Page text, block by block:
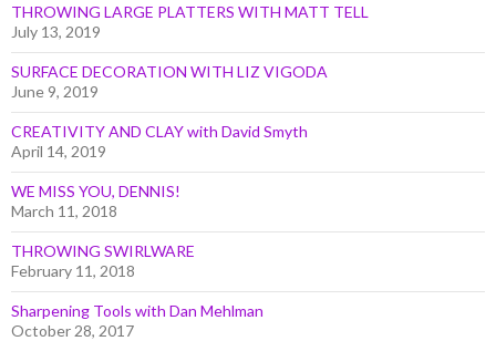
THROWING LARGE PLATTERS WITH MATT TELL
July 13, 2019
SURFACE DECORATION WITH LIZ VIGODA
June 9, 2019
CREATIVITY AND CLAY with David Smyth
April 14, 2019
WE MISS YOU, DENNIS!
March 11, 2018
THROWING SWIRLWARE
February 11, 2018
Sharpening Tools with Dan Mehlman
October 28, 2017